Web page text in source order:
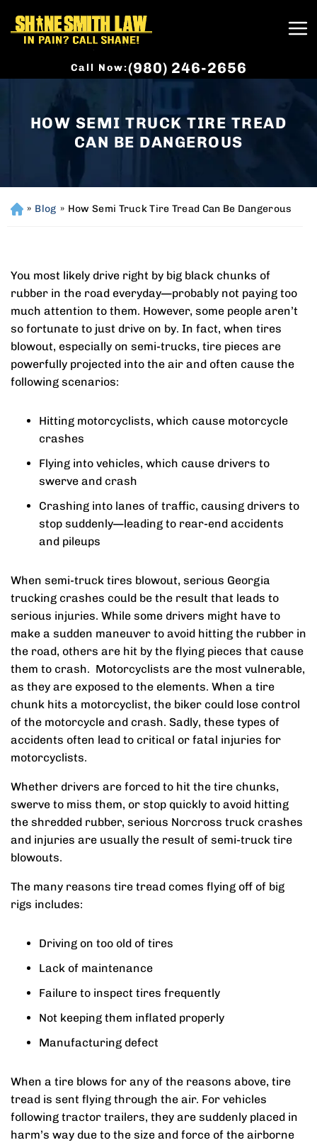
Call Now:(980) 246-2656
HOW SEMI TRUCK TIRE TREAD
CAN BE DANGEROUS
H
» Blog » How Semi Truck Tire Tread Can Be Dangerous
You most likely drive right by big black chunks of
rubber in the road everyday—probably not paying too
much attention to them. However, some people aren’t
so fortunate to just drive on by. In fact, when tires
blowout, especially on semi-trucks, tire pieces are
powerfully projected into the air and often cause the
following scenarios:
Hitting motorcyclists, which cause motorcycle
crashes
Flying into vehicles, which cause drivers to
swerve and crash
Crashing into lanes of traffic, causing drivers to
stop suddenly—leading to rear-end accidents
and pileups
When semi-truck tires blowout, serious Georgia
trucking crashes could be the result that leads to
serious injuries. While some drivers might have to
make a sudden maneuver to avoid hitting the rubber in
the road, others are hit by the flying pieces that cause
them to crash. Motorcyclists are the most vulnerable,
as they are exposed to the elements. When a tire
chunk hits a motorcyclist, the biker could lose control
of the motorcycle and crash. Sadly, these types of
accidents often lead to critical or fatal injuries for
motorcyclists.
Whether drivers are forced to hit the tire chunks,
swerve to miss them, or stop quickly to avoid hitting
the shredded rubber, serious Norcross truck crashes
and injuries are usually the result of semi-truck tire
blowouts.
The many reasons tire tread comes flying off of big
rigs includes:
Driving on too old of tires
Lack of maintenance
Failure to inspect tires frequently
Not keeping them inflated properly
Manufacturing defect
When a tire blows for any of the reasons above, tire
tread is sent flying through the air. For vehicles
following tractor trailers, they are suddenly placed in
harm’s way due to the size and force of the airborne